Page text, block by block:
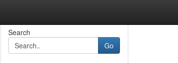
Search
Go